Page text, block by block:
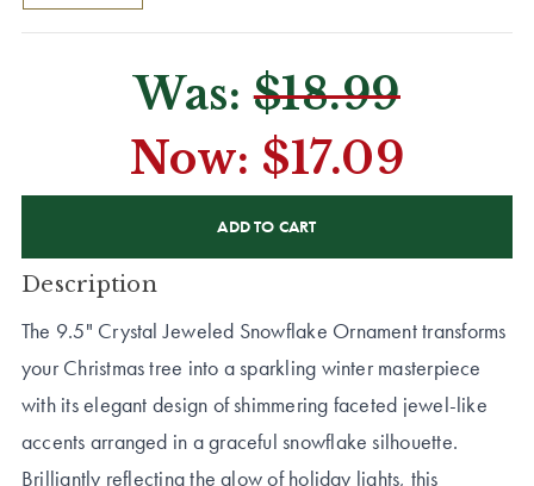
Was:$18.99
Now: $17.09
Description
The 9.5" Crystal Jeweled Snowflake Ornament transforms
your Christmas tree into a sparkling winter masterpiece
with its elegant design of shimmering faceted jewel-like
accents arranged in a graceful snowflake silhouette.
Brilliantly reflecting the glow of holiday lights, this